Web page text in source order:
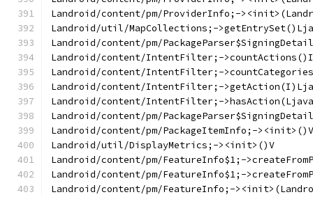
Landroid/content/pm/ProviderInfo;-
Landroid/util/MapCollections;-
Landroid/content/pm/
Landroid/content/IntentFilter;->countActions()I
Landroid/content/IntentFilter;-
Landroid/content/IntentFilter;-
Landroid/content/IntentFilter;-
Landroid/content/pm/
Landroid/content/pm/PackageItemInfo;-><init>()V
Landroid/util/DisplayMetrics;-><init>()V
Landroid/content/pm/FeatureInfo$1;-
Landroid/content/pm/FeatureInfo$1;-
Landroid/content/pm/FeatureInfo;-